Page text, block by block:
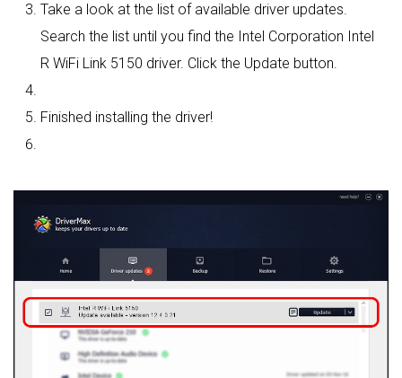
Take a look at the list of available driver updates.
Search the list until you find the Intel Corporation Intel
R WiFi Link 5150 driver. Click the Update button.
Finished installing the driver!